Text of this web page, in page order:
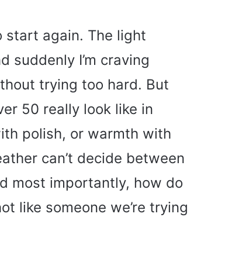
start again. The light
suddenly I’m craving
trying too hard. But
50 really look like in
polish, or warmth with
can’t decide between
most importantly, how do
like someone we’re trying